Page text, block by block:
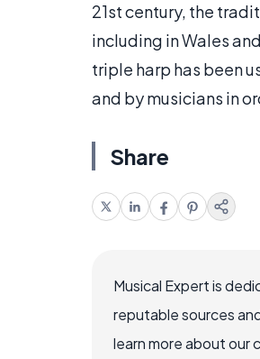
21st century, the
including in Wales
triple harp has been
and by musicians in
Share
Musical Expert is
reputable sources
learn more about our